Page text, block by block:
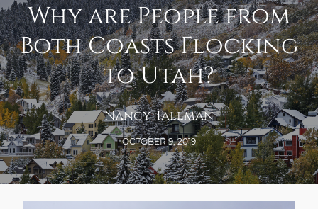
Why are People from
Both Coasts Flocking
to Utah?
Nancy Tallman
OCTOBER 9, 2019